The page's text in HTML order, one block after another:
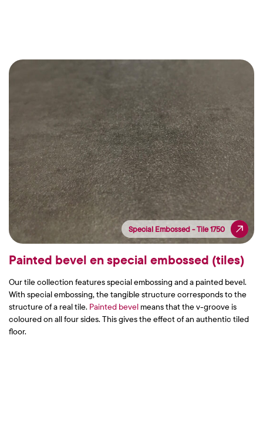
Special Embossed - Tile 1750
Special Embossed - Tile 1750
Painted bevel en special embossed (tiles)
Our tile collection features special embossing and a painted bevel.
With special embossing, the tangible structure corresponds to the
structure of a real tile. Painted bevel means that the v-groove is
coloured on all four sides. This gives the effect of an authentic tiled
floor.